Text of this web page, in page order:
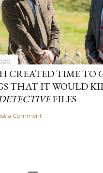
CREATED TIME TO
THAT IT WOULD
FILES
a Comment